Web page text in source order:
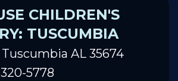
CHILDREN'S
TUSCUMBIA
Tuscumbia AL 35674
5778